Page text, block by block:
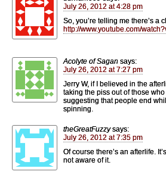
July 26, 2012 at 4:28 pm
So, you’re telling me there’s a
http://www.youtube.com/
Acolyte of Sagan says:
July 26, 2012 at 7:27 pm
Jerry W, if I believed in the
taking the piss out of those
suggesting that people end
spinning.
theGreatFuzzy says:
July 26, 2012 at 7:35 pm
Of course there’s an afterlife.
not aware of it.